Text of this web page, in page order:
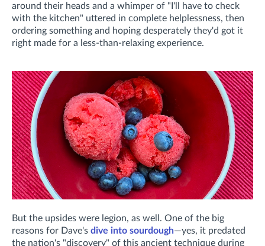
around their heads and a whimper of "I'll have to check
with the kitchen" uttered in complete helplessness, then
ordering something and hoping desperately they'd got it
right made for a less-than-relaxing experience.
But the upsides were legion, as well. One of the big
reasons for Dave's dive into sourdough—yes, it predated
the nation's "discovery" of this ancient technique during